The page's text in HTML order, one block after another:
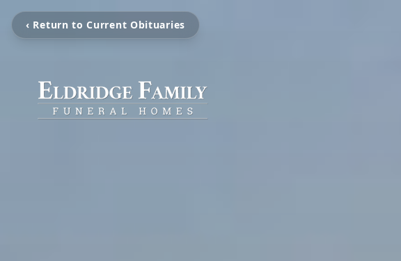
‹ Return to Current Obituaries